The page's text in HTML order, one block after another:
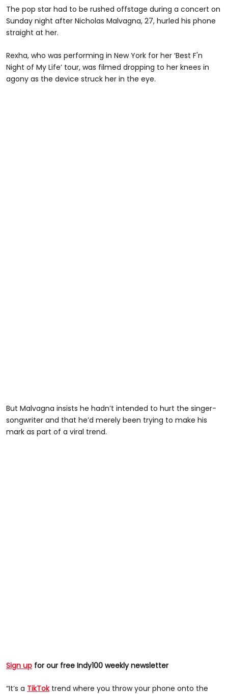
The pop star had to be rushed offstage during a concert on
Sunday night after Nicholas Malvagna, 27, hurled his phone
straight at her.
Rexha, who was performing in New York for her ‘Best F'n
Night of My Life’ tour, was filmed dropping to her knees in
agony as the device struck her in the eye.
But Malvagna insists he hadn’t intended to hurt the singer-
songwriter and that he’d merely been trying to make his
mark as part of a viral trend.
Sign up for our free Indy100 weekly newsletter
“It’s a TikToktrend where you throw your phone onto the